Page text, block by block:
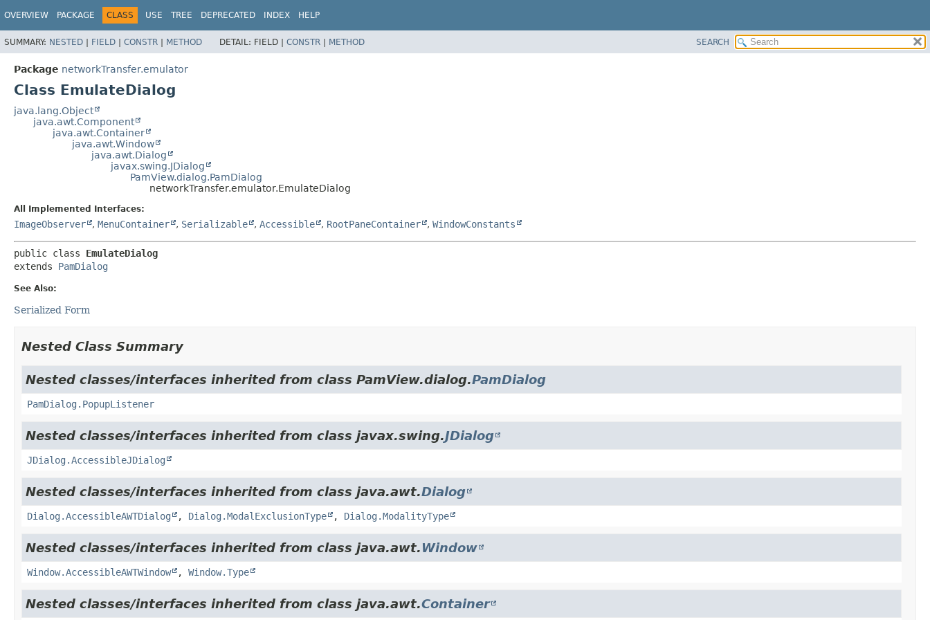
OVERVIEW PACKAGE CLASS USE TREE DEPRECATED INDEX HELP
SUMMARY: NESTED | FIELD | CONSTR | METHOD DETAIL: FIELD | CONSTR | METHOD SEARCH
Package networkTransfer.emulator
Class EmulateDialog
java.lang.Object
java.awt.Component
java.awt.Container
java.awt.Window
java.awt.Dialog
javax.swing.JDialog
PamView.dialog.PamDialog
networkTransfer.emulator.EmulateDialog
All Implemented Interfaces:
ImageObserver , MenuContainer , Serializable , Accessible , RootPaneContainer , WindowConstants
public class EmulateDialog
extends PamDialog
See Also:
Serialized Form
Nested Class Summary
Nested classes/interfaces inherited from class PamView.dialog.PamDialog
PamDialog.PopupListener
Nested classes/interfaces inherited from class javax.swing.JDialog
JDialog.AccessibleJDialog
Nested classes/interfaces inherited from class java.awt.Dialog
Dialog.AccessibleAWTDialog , Dialog.ModalExclusionType , Dialog.ModalityType
Nested classes/interfaces inherited from class java.awt.Window
Window.AccessibleAWTWindow , Window.Type
Nested classes/interfaces inherited from class java.awt.Container